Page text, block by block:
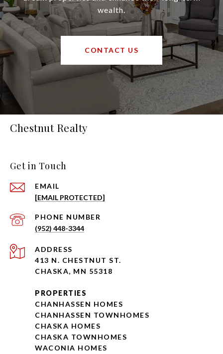
wealth.
CONTACT US
Chestnut Realty
Get in Touch
EMAIL
[EMAIL PROTECTED]
PHONE NUMBER
(952) 448-3344
ADDRESS
413 N. CHESTNUT ST.
CHASKA, MN 55318
PROPERTIES
CHANHASSEN HOMES
CHANHASSEN TOWNHOMES
CHASKA HOMES
CHASKA TOWNHOMES
WACONIA HOMES